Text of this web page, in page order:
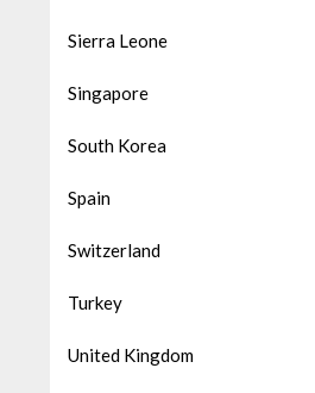
Sierra Leone
Singapore
South Korea
Spain
Switzerland
Turkey
United Kingdom